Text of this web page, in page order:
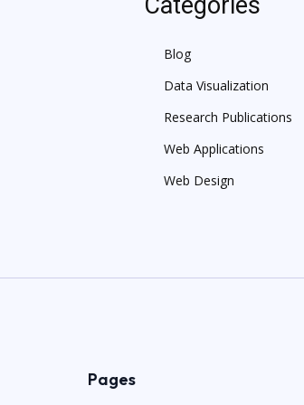
Blog
Data Visualization
Research Publications
Web Applications
Web Design
Pages